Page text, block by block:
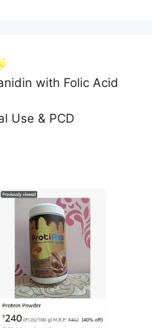
with Folic Acid
Use & PCD